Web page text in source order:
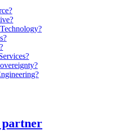
partner